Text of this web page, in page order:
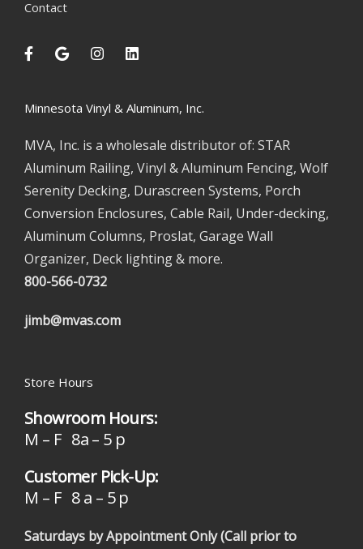
Contact
Minnesota Vinyl & Aluminum, Inc.
MVA, Inc. is a wholesale distributor of: STAR
Aluminum Railing, Vinyl & Aluminum Fencing, Wolf
Serenity Decking, Durascreen Systems, Porch
Conversion Enclosures, Cable Rail, Under-decking,
Aluminum Columns, Proslat, Garage Wall
Organizer, Deck lighting & more.
800-566-0732
jimb@mvas.com
Store Hours
Showroom Hours:
M – F 8a – 5 p
Customer Pick-Up:
M – F 8 a – 5 p
Saturdays by Appointment Only (Call prior to